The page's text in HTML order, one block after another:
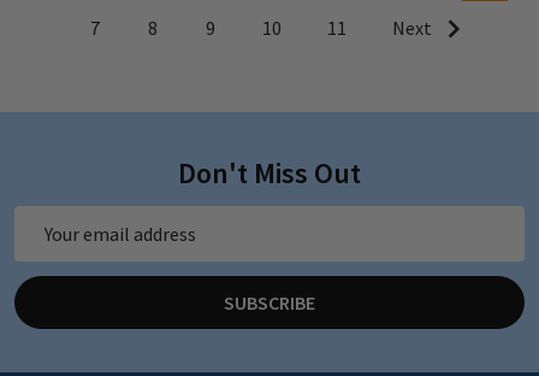
7 8 9 10 11 Next
Don't Miss Out
Address
SUBSCRIBE